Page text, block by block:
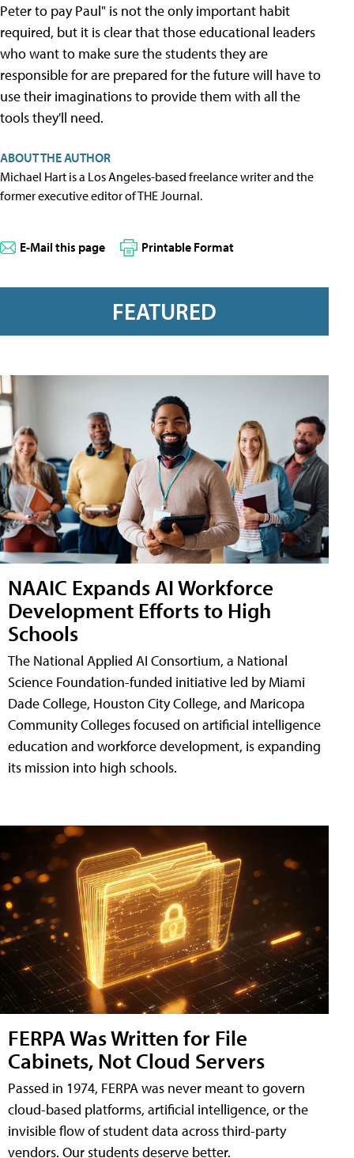
Peter to pay Paul" is not the only important habit
required, but it is clear that those educational leaders
who want to make sure the students they are
responsible for are prepared for the future will have to
use their imaginations to provide them with all the
tools they'll need.
ABOUT THE AUTHOR
Michael Hart is a Los Angeles-based freelance writer and the
former executive editor of THE Journal.
E-Mail this page Printable Format
FEATURED
NAAIC Expands AI Workforce
Development Efforts to High
Schools
The National Applied AI Consortium, a National
Science Foundation-funded initiative led by Miami
Dade College, Houston City College, and Maricopa
Community Colleges focused on artificial intelligence
education and workforce development, is expanding
its mission into high schools.
FERPA Was Written for File
Cabinets, Not Cloud Servers
Passed in 1974, FERPA was never meant to govern
cloud-based platforms, artificial intelligence, or the
invisible flow of student data across third-party
vendors. Our students deserve better.